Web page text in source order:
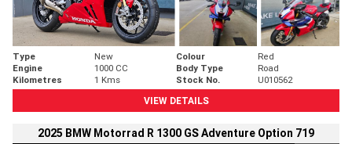
Type New Colour
Red
Engine
1000 CC Body Type
Road
Kilometres
1 Kms Stock No.
U010562
VIEW DETAILS
2025 BMW Motorrad R 1300 GS Adventure Option 719